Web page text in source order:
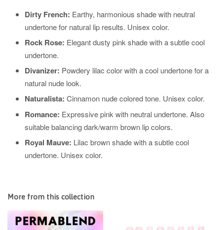
Dirty French: Earthy, harmonious shade with neutral
undertone for natural lip results. Unisex color.
Rock Rose: Elegant dusty pink shade with a subtle cool
undertone.
Divanizer: Powdery lilac color with a cool undertone for a
natural nude look.
Naturalista: Cinnamon nude colored tone. Unisex color.
Romance: Expressive pink with neutral undertone. Also
suitable balancing dark/warm brown lip colors.
Royal Mauve: Lilac brown shade with a subtle cool
undertone. Unisex color.
More from this collection